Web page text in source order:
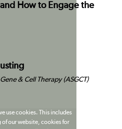
and How to Engage the
& Cell Therapy (ASGCT)
use cookies. This includes
of our website, cookies for